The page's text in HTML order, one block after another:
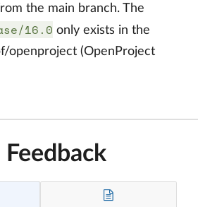
the main branch. The
16.0 only exists in the
openproject (OpenProject